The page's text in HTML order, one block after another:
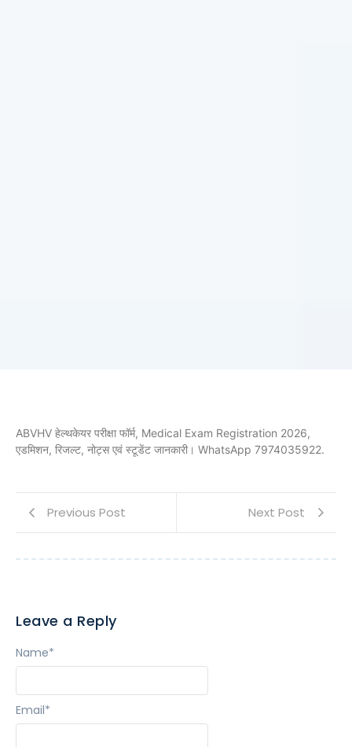
ABVHV हेल्थकेयर परीक्षा फॉर्म, Medical Exam Registration 2026,
एडमिशन, रिजल्ट, नोट्स एवं स्टूडेंट जानकारी। WhatsApp 7974035922.
Previous Post Next Post
Leave a Reply
Name*
Email*